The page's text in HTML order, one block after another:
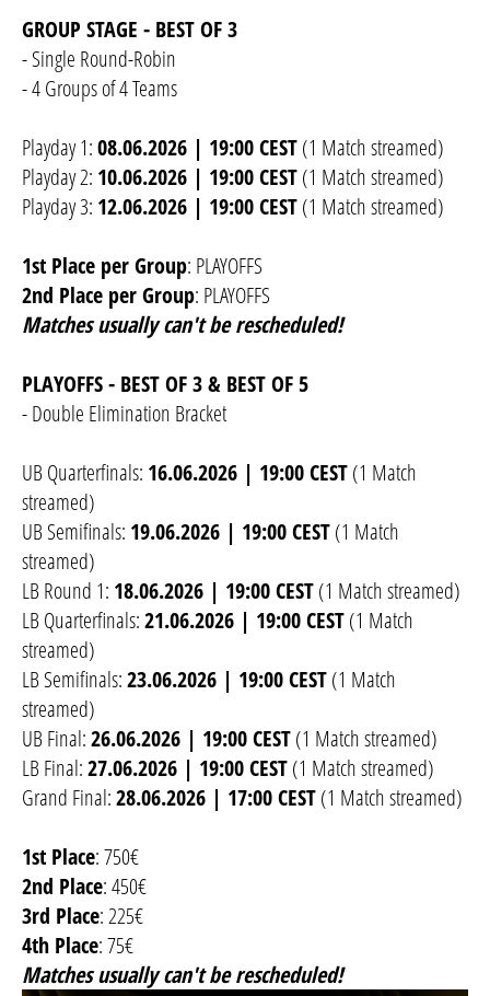
GROUP STAGE - BEST OF 3
- Single Round-Robin
- 4 Groups of 4 Teams
Playday 1:08.06.2026 | 19:00 CEST(1 Match streamed)
Playday 2: 10.06.2026 | 19:00 CEST(1 Match streamed)
Playday 3: 12.06.2026 | 19:00 CEST(1 Match streamed)
1st Place per Group: PLAYOFFS
2nd Place per Group: PLAYOFFS
Matches usually can't be rescheduled!
PLAYOFFS - BEST OF 3 & BEST OF 5
- Double Elimination Bracket
UB Quarterfinals: 16.06.2026 | 19:00 CEST(1 Match
streamed)
UB Semifinals: 19.06.2026 | 19:00 CEST(1 Match
streamed)
LB Round 1: 18.06.2026 | 19:00 CEST(1 Match streamed)
LB Quarterfinals:21.06.2026 | 19:00 CEST(1 Match
streamed)
LB Semifinals:23.06.2026 | 19:00 CEST(1 Match
streamed)
UB Final:26.06.2026 | 19:00 CEST(1 Match streamed)
LB Final:27.06.2026 | 19:00 CEST(1 Match streamed)
Grand Final:28.06.2026 | 17:00 CEST(1 Match streamed)
1st Place: 750€
2nd Place: 450€
3rd Place: 225€
4th Place: 75€
Matches usually can't be rescheduled!